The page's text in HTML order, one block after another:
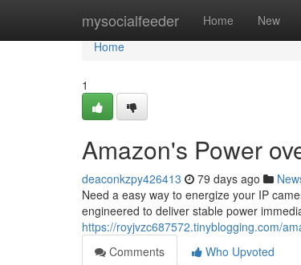
mysocialfeeder Home New
Home
Home
1
Amazon's Power
deaconkzpy426413 79 days ago
Need a easy way to energize your IP
engineered to deliver stable power
https://royjvzc687572.tinyblogging.com/
Comments
Who Upvoted